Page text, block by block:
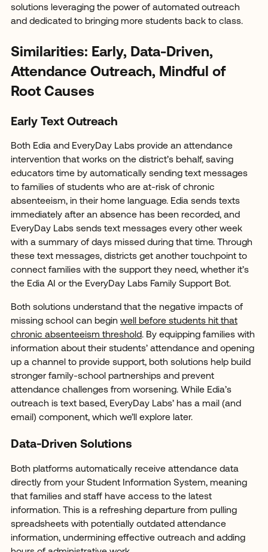
solutions leveraging the power of automated outreach
and dedicated to bringing more students back to class.
Similarities: Early, Data-Driven,
Attendance Outreach, Mindful of
Root Causes
Early Text Outreach
Both Edia and EveryDay Labs provide an attendance
intervention that works on the district’s behalf, saving
educators time by automatically sending text messages
to families of students who are at-risk of chronic
absenteeism, in their home language. Edia sends texts
immediately after an absence has been recorded, and
EveryDay Labs sends text messages every other week
with a summary of days missed during that time. Through
these text messages, districts get another touchpoint to
connect families with the support they need, whether it’s
the Edia AI or the EveryDay Labs Family Support Bot.
Both solutions understand that the negative impacts of
missing school can begin well before students hit that
chronic absenteeism threshold. By equipping families with
information about their students’ attendance and opening
up a channel to provide support, both solutions help build
stronger family-school partnerships and prevent
attendance challenges from worsening. While Edia’s
outreach is text based, EveryDay Labs’ has a mail (and
email) component, which we’ll explore later.
Data-Driven Solutions
Both platforms automatically receive attendance data
directly from your Student Information System, meaning
that families and staff have access to the latest
information. This is a refreshing departure from pulling
spreadsheets with potentially outdated attendance
information, undermining effective outreach and adding